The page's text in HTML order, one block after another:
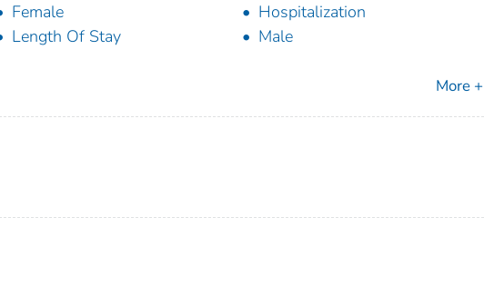
Female
Hospitalization
Length Of Stay
Male
More +